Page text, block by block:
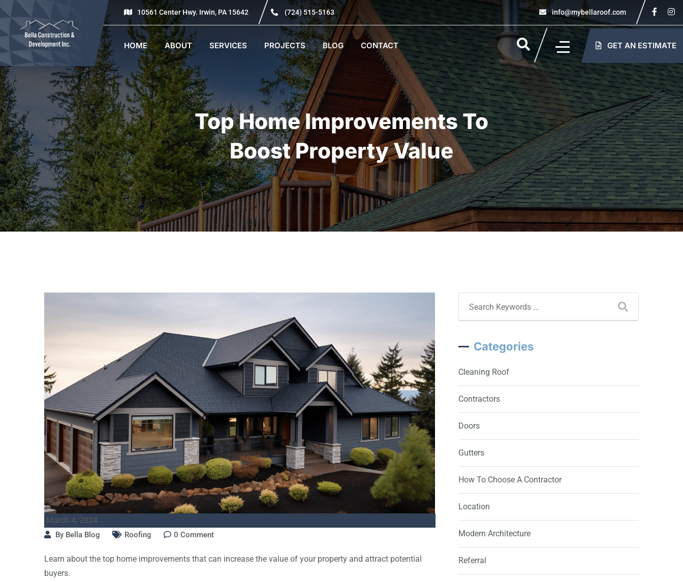
10561 Center Hwy. Irwin, PA 15642 (724) 515-5163 info@mybellaroof.com
HOME ABOUT SERVICES PROJECTS BLOG CONTACT GET AN ESTIMATE
Top Home Improvements To
Boost Property Value
March 4, 2024
By Bella Blog Roofing 0 Comment
Learn about the top home improvements that can increase the value of your property and attract potential
buyers.
Categories
Cleaning Roof
Contractors
Doors
Gutters
How To Choose A Contractor
Location
Modern Architecture
Referral